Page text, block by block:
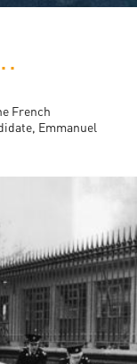
the French History of Violence
French
Emmanuel